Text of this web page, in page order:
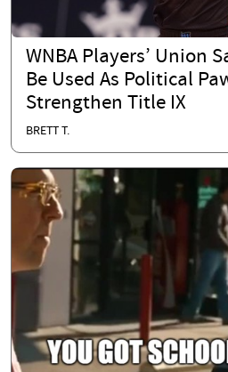
WNBA Players’ Union
Be Used As Political
Strengthen Title IX
BRETT T.